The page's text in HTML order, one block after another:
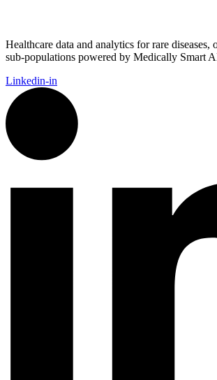
Healthcare data and analytics for rare diseases,
sub-populations powered by Medically Smart
Linkedin-in